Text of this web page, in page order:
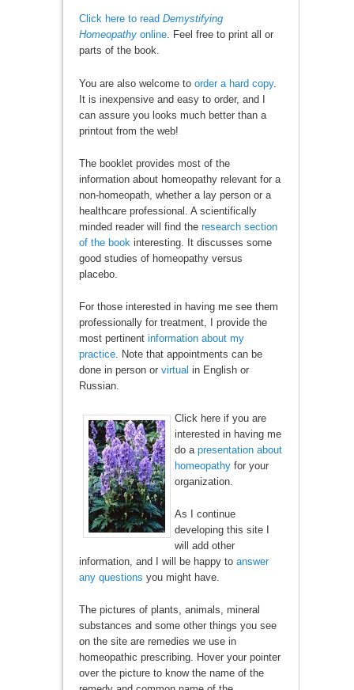
Click here to read Demystifying
Homeopathyonline. Feel free to print all or
parts of the book.
You are also welcome to order a hard copy.
It is inexpensive and easy to order, and I
can assure you looks much better than a
printout from the web!
The booklet provides most of the
information about homeopathy relevant for a
non-homeopath, whether a lay person or a
healthcare professional. A scientifically
minded reader will find the research section
of the book interesting. It discusses some
good studies of homeopathy versus
placebo.
For those interested in having me see them
professionally for treatment, I provide the
most pertinent information about my
practice. Note that appointments can be
done in person or virtual in English or
Russian.
Click here if you are
interested in having me
do a presentation about
homeopathyfor your
organization.
As I continue
developing this site I
will add other
information, and I will be happy to answer
any questions you might have.
The pictures of plants, animals, mineral
substances and some other things you see
on the site are remedies we use in
homeopathic prescribing. Hover your pointer
over the picture to know the name of the